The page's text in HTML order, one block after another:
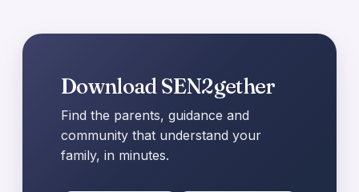
Download SEN2gether
Find the parents, guidance and
community that understand your
family, in minutes.